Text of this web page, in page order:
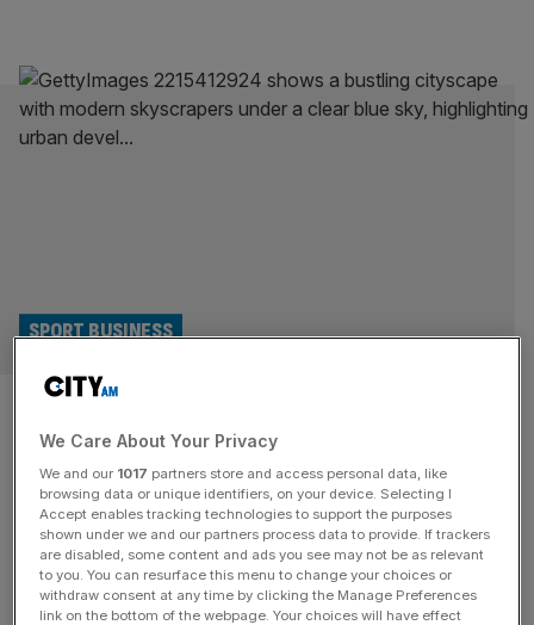
Elior Champ Rugby deal may be
good for clubs, but what’s the
point?
SPORT BUSINESS
It is great to see Champ Rugby get its first sponsor in six
years this week, in catering company Elior UK; it signals a
shift in appetite for the second tier of English rugby. It will
We Care About Your Privacy
We and our 1017 partners store and access personal data, like
browsing data or unique identifiers, on your device. Selecting I
Accept enables tracking technologies to support the purposes
shown under we and our partners process data to provide. If trackers
are disabled, some content and ads you see may not be as relevant
to you. You can resurface this menu to change your choices or
withdraw consent at any time by clicking the Manage Preferences
link on the bottom of the webpage. Your choices will have effect